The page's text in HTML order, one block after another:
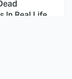
In Real Life